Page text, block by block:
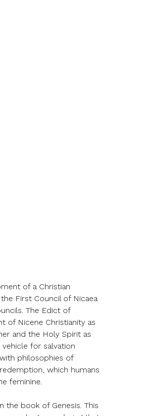
of a Christian
First Council of Nicaea
The Edict of
of Nicene Christianity as
and the Holy Spirit as
for salvation
philosophies of
which humans
feminine.
the book of Genesis. This